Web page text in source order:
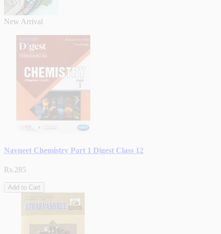
New Arrival
Navneet Chemistry Part 1 Digest Class 12
Rs.285
Add to Cart